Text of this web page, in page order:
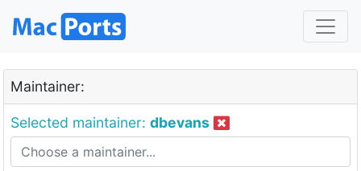
Maintainer:
Selected maintainer: dbevans